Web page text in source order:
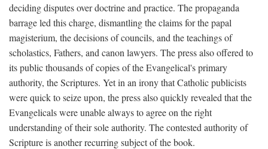
deciding disputes over doctrine and practice. The propaganda
barrage led this charge, dismantling the claims for the papal
magisterium, the decisions of councils, and the teachings of
scholastics, Fathers, and canon lawyers. The press also offered to
its public thousands of copies of the Evangelical's primary
authority, the Scriptures. Yet in an irony that Catholic publicists
were quick to seize upon, the press also quickly revealed that the
Evangelicals were unable always to agree on the right
understanding of their sole authority. The contested authority of
Scripture is another recurring subject of the book.